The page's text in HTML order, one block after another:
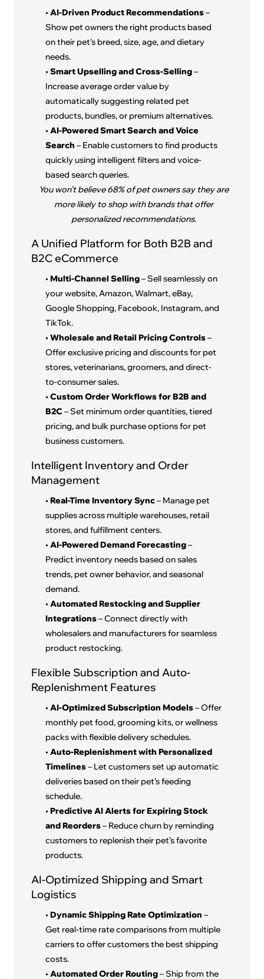
•AI-Driven Product Recommendations–
Show pet owners the right products based
on their pet's breed, size, age, and dietary
needs.
•Smart Upselling and Cross-Selling–
Increase average order value by
automatically suggesting related pet
products, bundles, or premium alternatives.
•AI-Powered Smart Search and Voice
Search– Enable customers to find products
quickly using intelligent filters and voice-
based search queries.
You won’t believe 68% of pet owners say they are
more likely to shop with brands that offer
personalized recommendations.
A Unified Platform for Both B2B and
B2C eCommerce
•Multi-Channel Selling– Sell seamlessly on
your website, Amazon, Walmart, eBay,
Google Shopping, Facebook, Instagram, and
TikTok.
•Wholesale and Retail Pricing Controls–
Offer exclusive pricing and discounts for pet
stores, veterinarians, groomers, and direct-
to-consumer sales.
•Custom Order Workflows for B2B and
B2C– Set minimum order quantities, tiered
pricing, and bulk purchase options for pet
business customers.
Intelligent Inventory and Order
Management
•Real-Time Inventory Sync– Manage pet
supplies across multiple warehouses, retail
stores, and fulfillment centers.
•AI-Powered Demand Forecasting–
Predict inventory needs based on sales
trends, pet owner behavior, and seasonal
demand.
•Automated Restocking and Supplier
Integrations– Connect directly with
wholesalers and manufacturers for seamless
product restocking.
Flexible Subscription and Auto-
Replenishment Features
•AI-Optimized Subscription Models– Offer
monthly pet food, grooming kits, or wellness
packs with flexible delivery schedules.
•Auto-Replenishment with Personalized
Timelines– Let customers set up automatic
deliveries based on their pet’s feeding
schedule.
•Predictive AI Alerts for Expiring Stock
and Reorders– Reduce churn by reminding
customers to replenish their pet’s favorite
products.
AI-Optimized Shipping and Smart
Logistics
•Dynamic Shipping Rate Optimization–
Get real-time rate comparisons from multiple
carriers to offer customers the best shipping
costs.
•Automated Order Routing– Ship from the